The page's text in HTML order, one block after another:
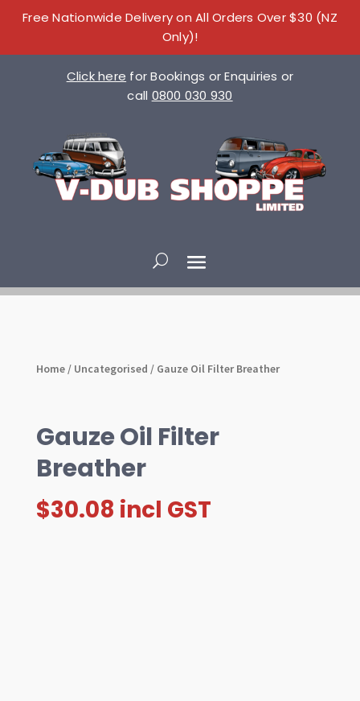
Free Nationwide Delivery on All Orders Over $30 (NZ
Only)!
Click here for Bookings or Enquiries or
call 0800 030 930
Home/ Uncategorised / Gauze Oil Filter Breather
Gauze Oil Filter
Breather
$30.08 incl GST